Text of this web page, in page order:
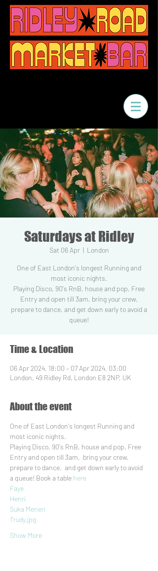
Saturdays at Ridley
Sat 06 Apr
  |
London
One of East London's longest Running and
most iconic nights.
Playing Disco, 90's RnB, house and pop. Free
Entry and open till 3am, bring your crew,
prepare to dance, and get down early to avoid a
Time & Location
06 Apr 2024, 18:00 – 07 Apr 2024, 03:00
London, 49 Ridley Rd, London E8 2NP, UK
About the event
One of East London's longest Running and
most iconic nights.
Playing Disco, 90's RnB, house and pop. Free
Entry and open till 3am,  bring your crew,
prepare to dance,  and get down early to avoid
a queue! Book a table here
Faye
Henri
Suka Meneri
Trudy.jpg
Show More